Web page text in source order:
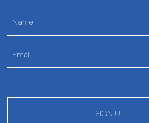
SIGN UP